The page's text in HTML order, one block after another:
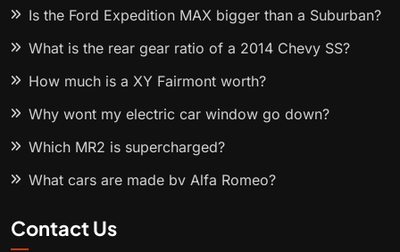
Is the Ford Expedition MAX bigger than a Suburban?
What is the rear gear ratio of a 2014 Chevy SS?
How much is a XY Fairmont worth?
Why wont my electric car window go down?
Which MR2 is supercharged?
What cars are made by Alfa Romeo?
Contact Us